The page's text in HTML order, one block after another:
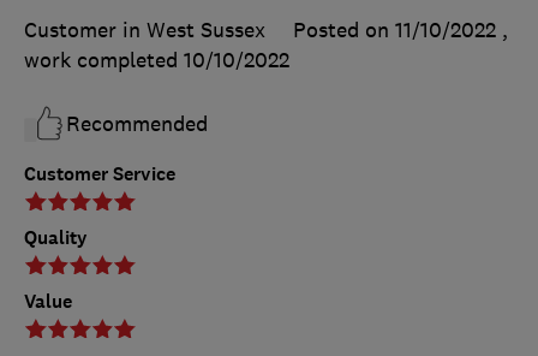
Customer Service
Quality
Value
Customer in West Sussex
Posted on 11/10/2022 ,
work completed 10/10/2022
Recommended